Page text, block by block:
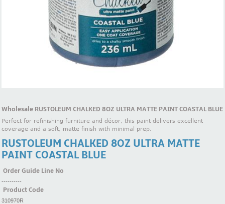
Wholesale RUSTOLEUM CHALKED 8OZ ULTRA MATTE PAINT COASTAL BLUE
Perfect for refinishing furniture and décor, this paint delivers excellent
coverage and a soft, matte finish with minimal prep.
RUSTOLEUM CHALKED 8OZ ULTRA MATTE
PAINT COASTAL BLUE
Order Guide Line No
----------
Product Code
310970R